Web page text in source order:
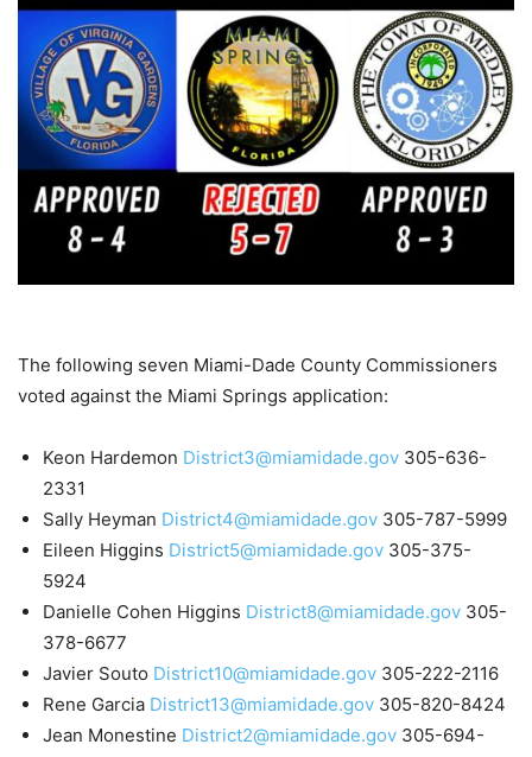
The following seven Miami-Dade County Commissioners
voted against the Miami Springs application:
Keon Hardemon District3@miamidade.gov 305-636-
2331
Sally Heyman District4@miamidade.gov 305-787-5999
Eileen Higgins District5@miamidade.gov 305-375-
5924
Danielle Cohen Higgins District8@miamidade.gov 305-
378-6677
Javier Souto District10@miamidade.gov 305-222-2116
Rene Garcia District13@miamidade.gov 305-820-8424
Jean Monestine District2@miamidade.gov 305-694-